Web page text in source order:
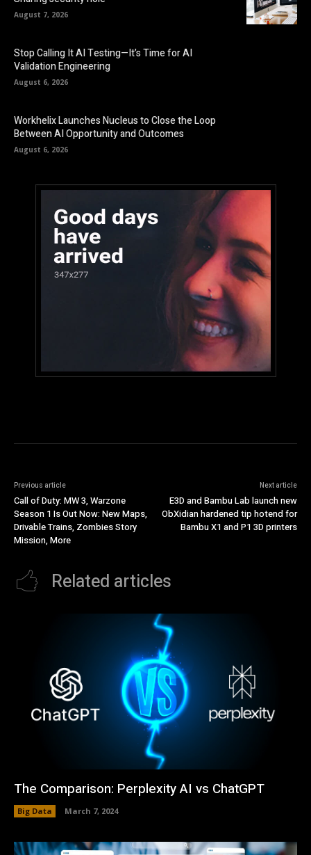
August 7, 2026
Stop Calling It AI Testing—It’s Time for AI
Validation Engineering
August 6, 2026
Workhelix Launches Nucleus to Close the Loop
Between AI Opportunity and Outcomes
August 6, 2026
Previous article
Call of Duty: MW 3, Warzone
Season 1 Is Out Now: New Maps,
Drivable Trains, Zombies Story
Mission, More
Next article
E3D and Bambu Lab launch new
ObXidian hardened tip hotend for
Bambu X1 and P1 3D printers
Related articles
The Comparison: Perplexity AI vs ChatGPT
Big Data March 7, 2024